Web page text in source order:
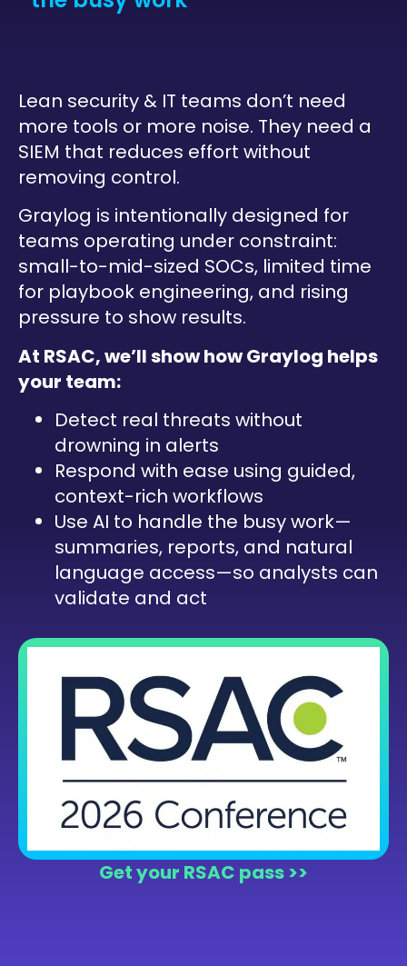
Lean security & IT teams don’t need
more tools or more noise. They need a
SIEM that reduces effort without
removing control.
Graylog is intentionally designed for
teams operating under constraint:
small-to-mid-sized SOCs, limited time
for playbook engineering, and rising
pressure to show results.
At RSAC, we’ll show how Graylog helps
your team:
Detect real threats without
drowning in alerts
Respond with ease using guided,
context-rich workflows
Use AI to handle the busy work—
summaries, reports, and natural
language access—so analysts can
validate and act
Get your RSAC pass >>